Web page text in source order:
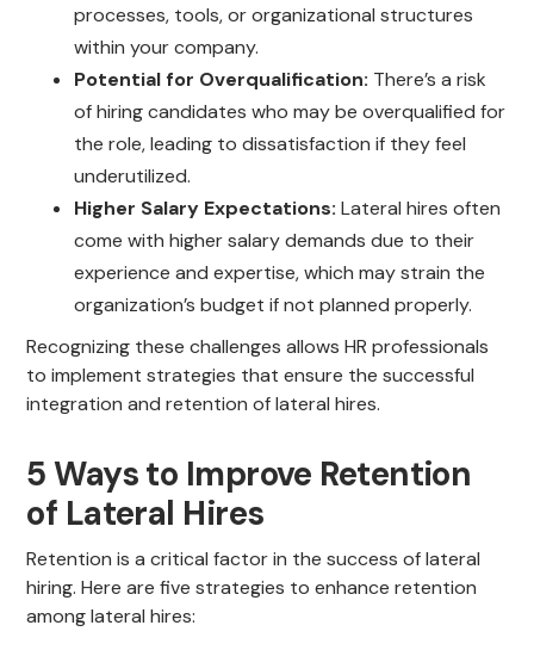
processes, tools, or organizational structures
within your company.
Potential for Overqualification: There’s a risk
of hiring candidates who may be overqualified for
the role, leading to dissatisfaction if they feel
underutilized.
Higher Salary Expectations: Lateral hires often
come with higher salary demands due to their
experience and expertise, which may strain the
organization’s budget if not planned properly.
Recognizing these challenges allows HR professionals
to implement strategies that ensure the successful
integration and retention of lateral hires.
5 Ways to Improve Retention
of Lateral Hires
Retention is a critical factor in the success of lateral
hiring. Here are five strategies to enhance retention
among lateral hires: